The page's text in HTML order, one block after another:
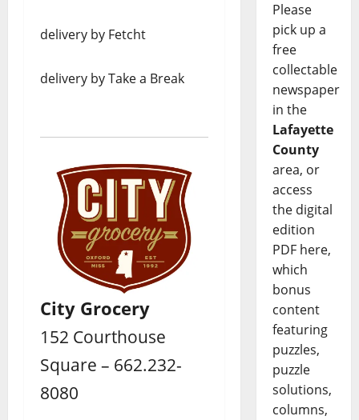
delivery by Fetcht
delivery by Take a Break
City Grocery
152 Courthouse
Square – 662.232-
8080
Please
pick up a
free
collectable
newspaper
in the
Lafayette
County
area, or
access
the digital
edition
PDF here,
which
bonus
content
featuring
puzzles,
puzzle
solutions,
columns,